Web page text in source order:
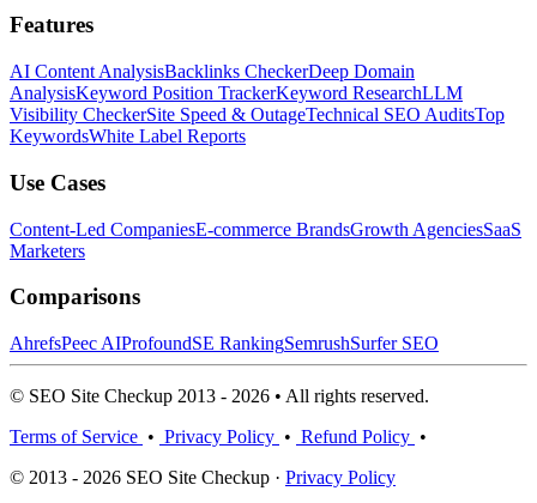
Features
AI Content AnalysisBacklinks CheckerDeep Domain
AnalysisKeyword Position TrackerKeyword ResearchLLM
Visibility CheckerSite Speed & OutageTechnical SEO AuditsTop
KeywordsWhite Label Reports
Use Cases
Content-Led CompaniesE-commerce BrandsGrowth AgenciesSaaS
Marketers
Comparisons
AhrefsPeec AIProfoundSE RankingSemrushSurfer SEO
© SEO Site Checkup 2013 - 2026 • All rights reserved.
Terms of Service • Privacy Policy • Refund Policy •
© 2013 - 2026 SEO Site Checkup · Privacy Policy